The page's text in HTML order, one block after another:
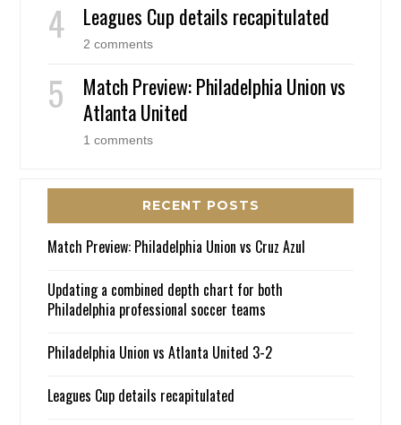
Leagues Cup details recapitulated
2 comments
Match Preview: Philadelphia Union vs
Atlanta United
1 comments
RECENT POSTS
Match Preview: Philadelphia Union vs Cruz Azul
Updating a combined depth chart for both
Philadelphia professional soccer teams
Philadelphia Union vs Atlanta United 3-2
Leagues Cup details recapitulated